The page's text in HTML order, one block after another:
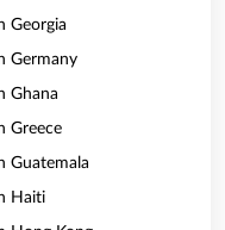
Georgia
Germany
Ghana
Greece
Guatemala
Haiti